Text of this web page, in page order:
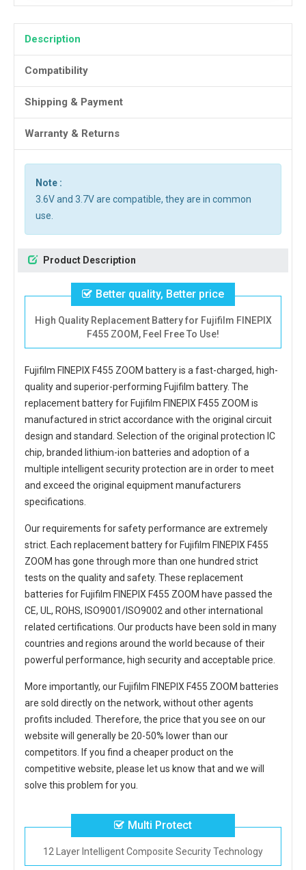
Description
Compatibility
Shipping & Payment
Warranty & Returns
Note :
3.6V and 3.7V are compatible, they are in common
use.
Product Description
Better quality, Better price
High Quality Replacement Battery for Fujifilm FINEPIX
F455 ZOOM, Feel Free To Use!
Fujifilm FINEPIX F455 ZOOM batteryis a fast-charged, high-
quality and superior-performing Fujifilm battery. The
replacement battery for Fujifilm FINEPIX F455 ZOOM is
manufactured in strict accordance with the original circuit
design and standard. Selection of the original protection IC
chip, branded lithium-ion batteries and adoption of a
multiple intelligent security protection are in order to meet
and exceed the original equipment manufacturers
specifications.
Our requirements for safety performance are extremely
strict. Each replacement battery for Fujifilm FINEPIX F455
ZOOM has gone through more than one hundred strict
tests on the quality and safety. These replacement
batteries for Fujifilm FINEPIX F455 ZOOM have passed the
CE, UL, ROHS, ISO9001/ISO9002 and other international
related certifications. Our products have been sold in many
countries and regions around the world because of their
powerful performance, high security and acceptable price.
More importantly, our Fujifilm FINEPIX F455 ZOOM batteries
are sold directly on the network, without other agents
profits included. Therefore, the price that you see on our
website will generally be 20-50% lower than our
competitors. If you find a cheaper product on the
competitive website, please let us know that and we will
solve this problem for you.
Multi Protect
12 Layer Intelligent Composite Security Technology